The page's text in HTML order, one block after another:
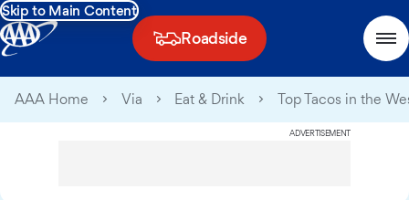
Skip to Main Content
Roadside
AAA Home Via Eat & Drink Top Tacos in the
ADVERTISEMENT